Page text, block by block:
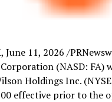
, June 11, 2026 /
(NASD: FA)
Holdings Inc.
effective prior to the